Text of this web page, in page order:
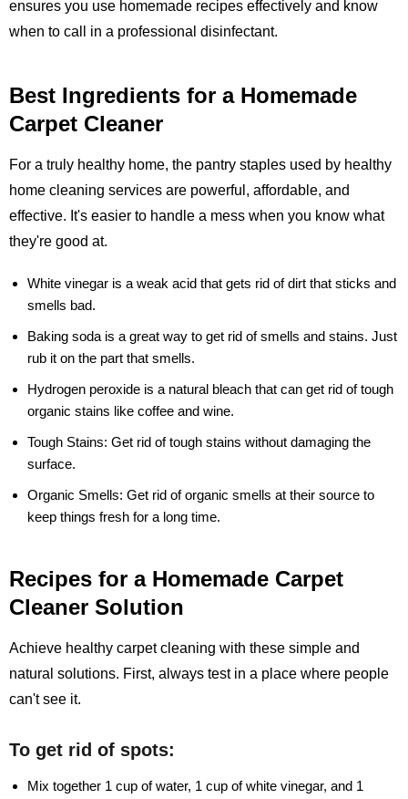
ensures you use homemade recipes effectively and know
when to call in a professional disinfectant.
Best Ingredients for a Homemade
Carpet Cleaner
For a truly healthy home, the pantry staples used by healthy
home cleaning services are powerful, affordable, and
effective. It's easier to handle a mess when you know what
they're good at.
White vinegar is a weak acid that gets rid of dirt that sticks and
smells bad.
Baking sodais a great way to get rid of smells and stains. Just
rub it on the part that smells.
Hydrogen peroxide is a natural bleach that can get rid of tough
organic stains like coffee and wine.
Tough Stains: Get rid of tough stains without damaging the
surface.
Organic Smells: Get rid of organic smells at their source to
keep things fresh for a long time.
Recipes for a Homemade Carpet
Cleaner Solution
Achieve healthy carpet cleaning with these simple and
natural solutions. First, always test in a place where people
can't see it.
To get rid of spots:
Mix together 1 cup of water, 1 cup of white vinegar, and 1